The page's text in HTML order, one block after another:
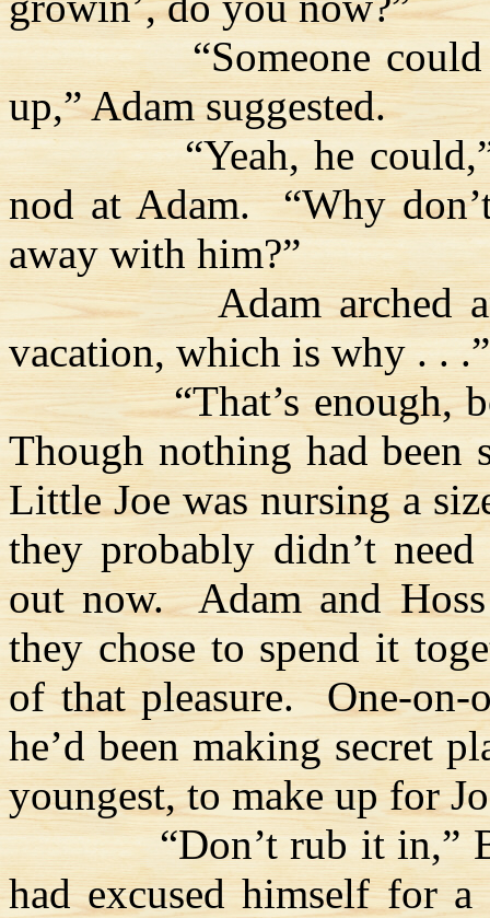
“Someone
up,” Adam suggested.
“Yeah, he
nod at Adam.
“Why
away with him?”
Adam arched
vacation, which is why . . .”
“That’s enough,
Though nothing had been
Little Joe was nursing a
they probably didn’t
out now.
Adam andHoss
they chose to spend it
of that pleasure.
One-on-
he’d been making secret
youngest, to make up for
“Don’t rub it in,”
had excused himself for